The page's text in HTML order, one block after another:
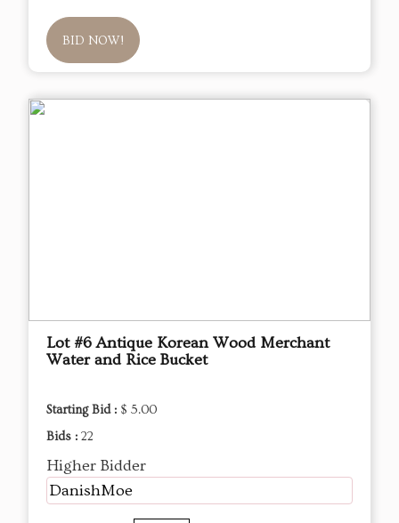
BID NOW!
Lot #6 Antique Korean Wood Merchant
Water and Rice Bucket
Starting Bid : $ 5.00
Bids : 22
Higher Bidder
DanishMoe